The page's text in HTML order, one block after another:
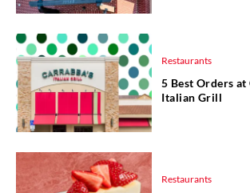
Restaurants
5 Best Orders at
Italian Grill
Restaurants